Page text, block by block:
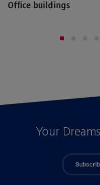
Office buildings
Your